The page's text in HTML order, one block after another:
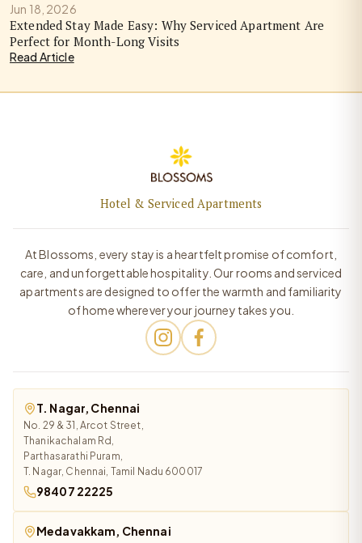
Jun 18, 2026
Extended Stay Made Easy: Why Serviced Apartment Are
Perfect for Month-Long Visits
Read Article
Hotel & Serviced Apartments
At Blossoms, every stay is a heartfelt promise of comfort,
care, and unforgettable hospitality. Our rooms and serviced
apartments are designed to offer the warmth and familiarity
of home wherever your journey takes you.
T. Nagar, Chennai
No. 29 & 31, Arcot Street,
Thanikachalam Rd,
Parthasarathi Puram,
T. Nagar, Chennai, Tamil Nadu 600017
98407 22225
Medavakkam, Chennai